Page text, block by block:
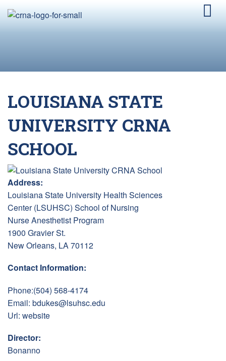
LOUISIANA STATE
UNIVERSITY CRNA
SCHOOL
Address:
Louisiana State University Health Sciences
Center (LSUHSC) School of Nursing
Nurse Anesthetist Program
1900 Gravier St.
New Orleans, LA 70112
Contact Information:
Phone:(504) 568-4174
Email: bdukes@lsuhsc.edu
Url: website
Director:
Bonanno